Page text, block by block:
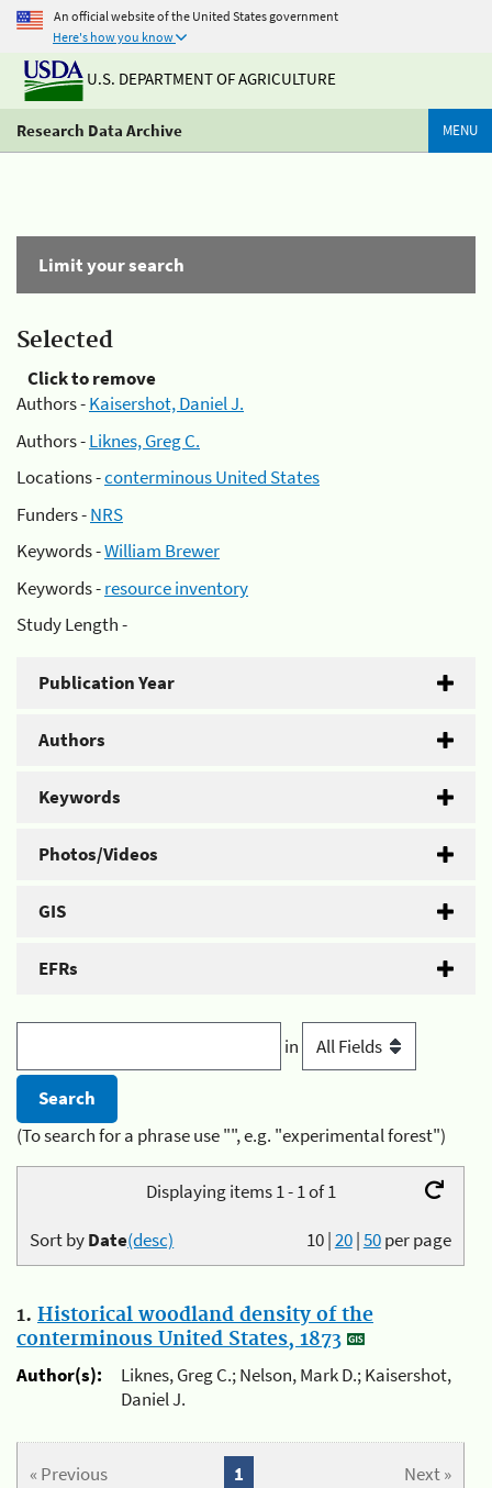
An official website of the United States government
Here's how you know
U.S. DEPARTMENT OF AGRICULTURE
Research Data Archive MENU
Limit your search
Selected
Click to remove
Authors -Kaisershot, Daniel J.
Authors -Liknes, Greg C.
Locations -conterminous United States
Funders -NRS
Keywords -William Brewer
Keywords -resource inventory
Study Length -
Publication Year
Authors
Keywords
Photos/Videos
GIS
EFRs
in
(To search for a phrase use "", e.g. "experimental forest")
Displaying items 1 - 1 of 1
10|20|50per page
Sort byDate(desc)
1. Historical woodland density of the
conterminous United States, 1873
Author(s):
Liknes, Greg C.; Nelson, Mark D.; Kaisershot,
Daniel J.
« Previous Next »
1